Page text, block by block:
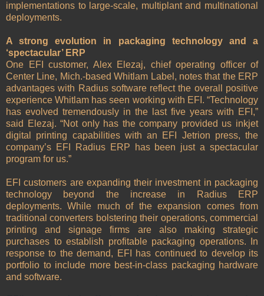
implementations to large-scale, multiplant and multinational
deployments.
A strong evolution in packaging technology and a
‘spectacular’ ERP
One EFI customer, Alex Elezaj, chief operating officer of
Center Line, Mich.-based Whitlam Label, notes that the ERP
advantages with Radius software reflect the overall positive
experience Whitlam has seen working with EFI. “Technology
has evolved tremendously in the last five years with EFI,”
said Elezaj. “Not only has the company provided us inkjet
digital printing capabilities with an EFI Jetrion press, the
company’s EFI Radius ERP has been just a spectacular
program for us.”
EFI customers are expanding their investment in packaging
technology beyond the increase in Radius ERP
deployments. While much of the expansion comes from
traditional converters bolstering their operations, commercial
printing and signage firms are also making strategic
purchases to establish profitable packaging operations. In
response to the demand, EFI has continued to develop its
portfolio to include more best-in-class packaging hardware
and software.